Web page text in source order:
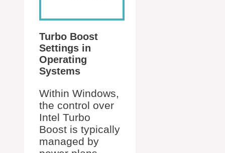
Turbo Boost
Settings in
Operating
Systems
Within Windows,
the control over
Intel Turbo
Boost is typically
managed by